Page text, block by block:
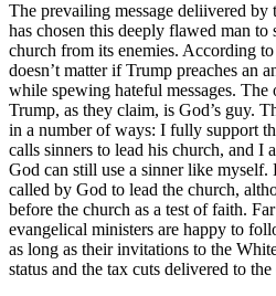
The prevailing message deliivered by
has chosen this deeply flawed man to
church from its enemies. According
doesn’t matter if Trump preaches an
while spewing hateful messages.
Trump, as they claim, is God’s guy.
in a number of ways: I fully support
calls sinners to lead his church, and I
God can still use a sinner like
called by God to lead the church,
before the church as a test of faith.
evangelical ministers are happy to
as long as their invitations to the
status and the tax cuts delivered to